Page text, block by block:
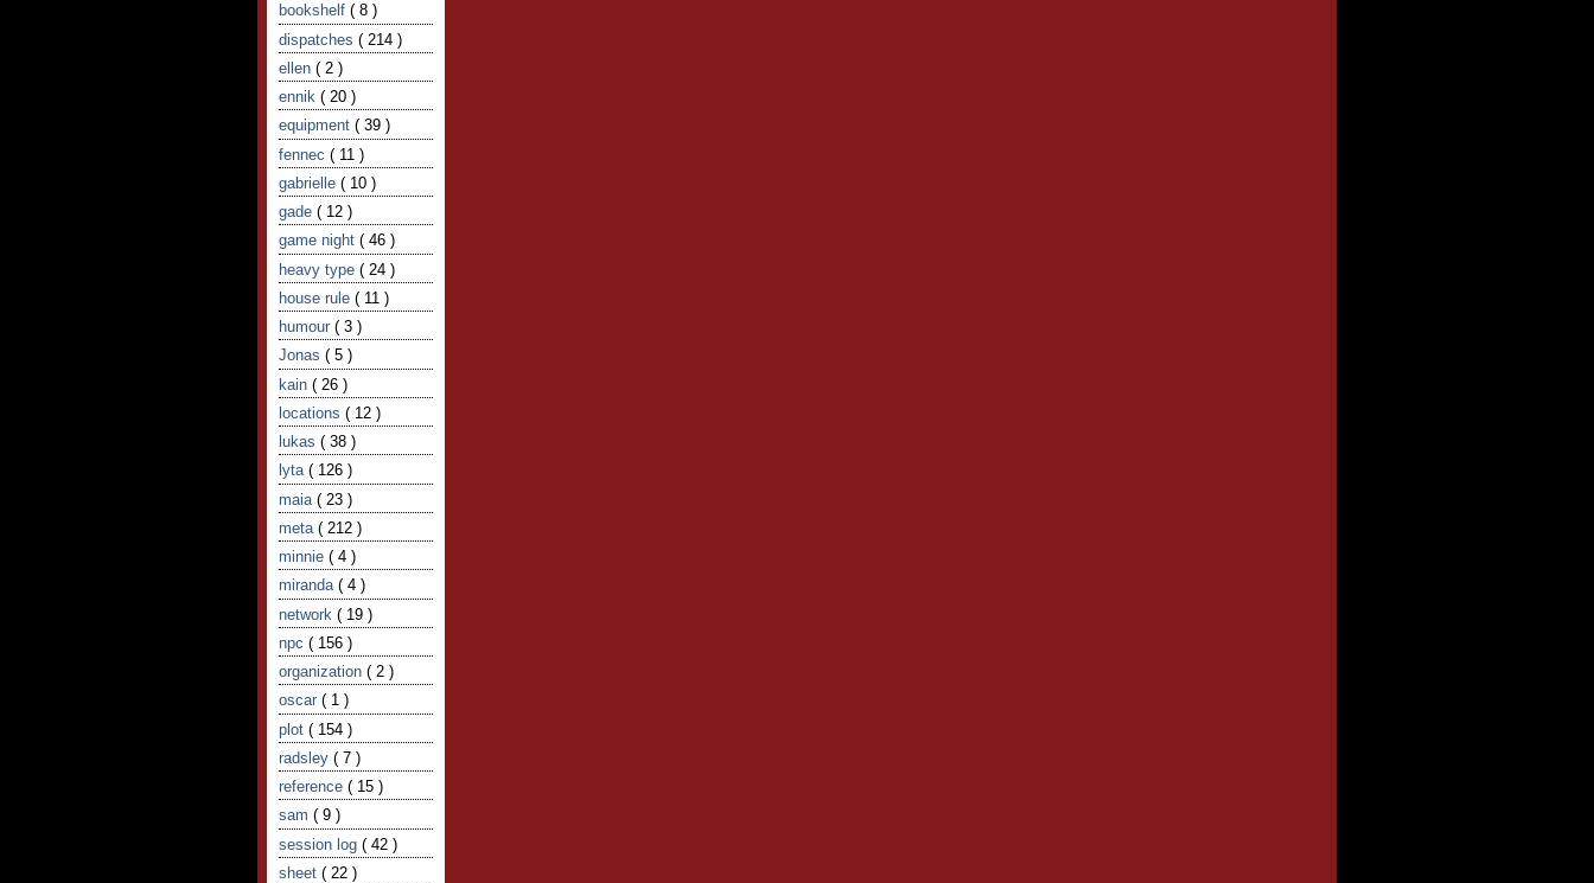
bookshelf ( 8 )
dispatches ( 214 )
ellen ( 2 )
ennik ( 20 )
equipment ( 39 )
fennec ( 11 )
gabrielle ( 10 )
gade ( 12 )
game night ( 46 )
heavy type ( 24 )
house rule ( 11 )
humour ( 3 )
Jonas ( 5 )
kain ( 26 )
locations ( 12 )
lukas ( 38 )
lyta ( 126 )
maia ( 23 )
meta ( 212 )
minnie ( 4 )
miranda ( 4 )
network ( 19 )
npc ( 156 )
organization ( 2 )
oscar ( 1 )
plot ( 154 )
radsley ( 7 )
reference ( 15 )
sam ( 9 )
session log ( 42 )
sheet ( 22 )